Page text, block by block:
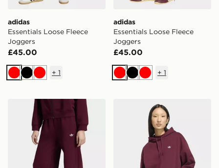
adidas
Essentials Loose Fleece
Joggers
£45.00
RedBlackRed
+ 1
adidas
Essentials Loose Fleece
Joggers
£45.00
RedBlackRed
+ 1
adidas Wide Leg Pant Fleece adidas Essentials